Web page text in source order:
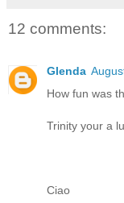
12 comments:
Glenda
How fun was
Trinity your a
Ciao